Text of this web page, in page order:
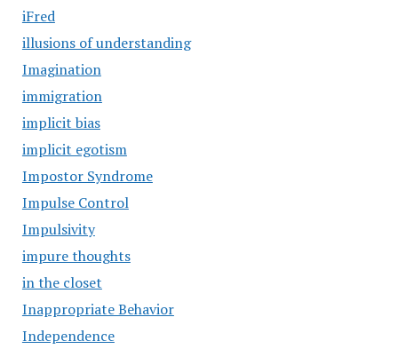
iFred
illusions of understanding
Imagination
immigration
implicit bias
implicit egotism
Impostor Syndrome
Impulse Control
Impulsivity
impure thoughts
in the closet
Inappropriate Behavior
Independence